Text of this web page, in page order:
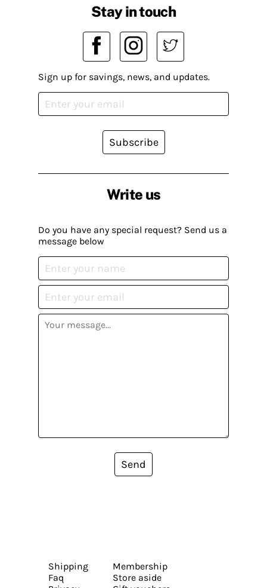
Write us
Do you have any special request? Send us a
message below
Send
Stay in touch
Sign up for savings, news, and updates.
Subscribe
Shipping
Faq
Membership
Store aside